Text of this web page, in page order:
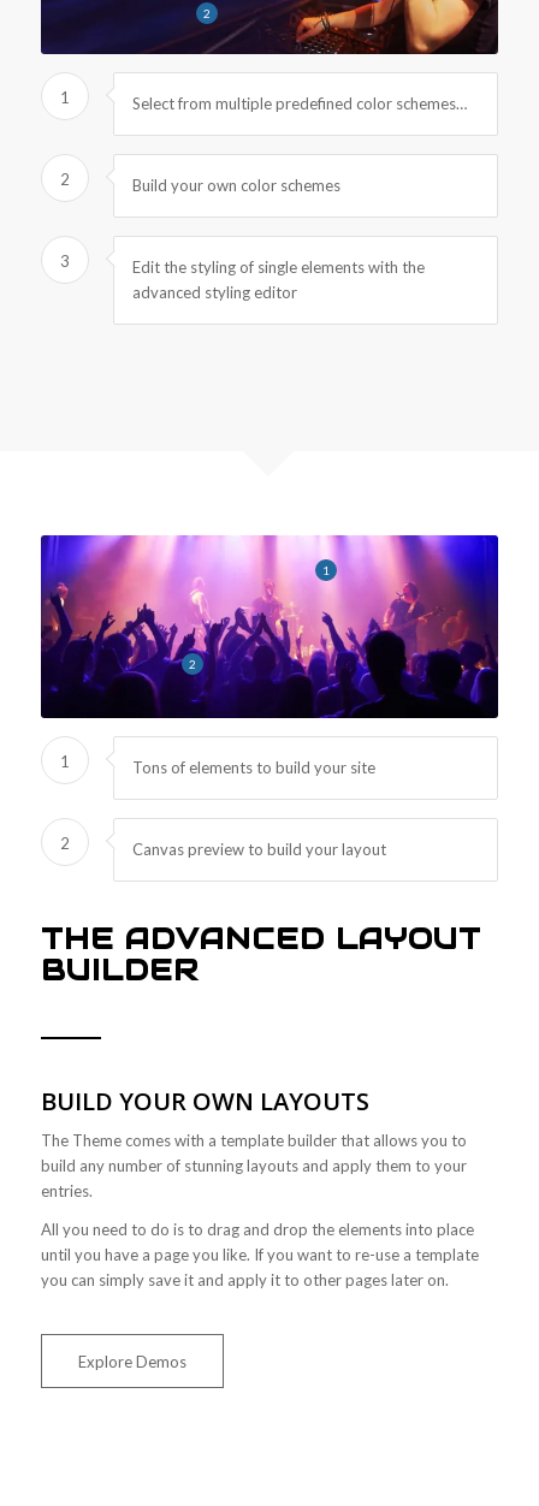
2
1 Select from multiple predefined color schemes…
2 Build your own color schemes
3
Edit the styling of single elements with the
advanced styling editor
1
2
1 Tons of elements to build your site
2 Canvas preview to build your layout
THE ADVANCED LAYOUT
BUILDER
BUILD YOUR OWN LAYOUTS
The Theme comes with a template builder that allows you to
build any number of stunning layouts and apply them to your
entries.
All you need to do is to drag and drop the elements into place
until you have a page you like. If you want to re-use a template
you can simply save it and apply it to other pages later on.
Explore Demos